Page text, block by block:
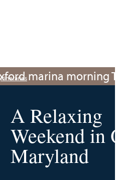
Itineraries
A Relaxing
Weekend in
Maryland